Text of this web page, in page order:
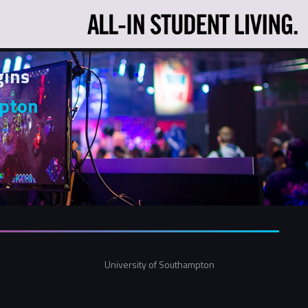
University of Southampton